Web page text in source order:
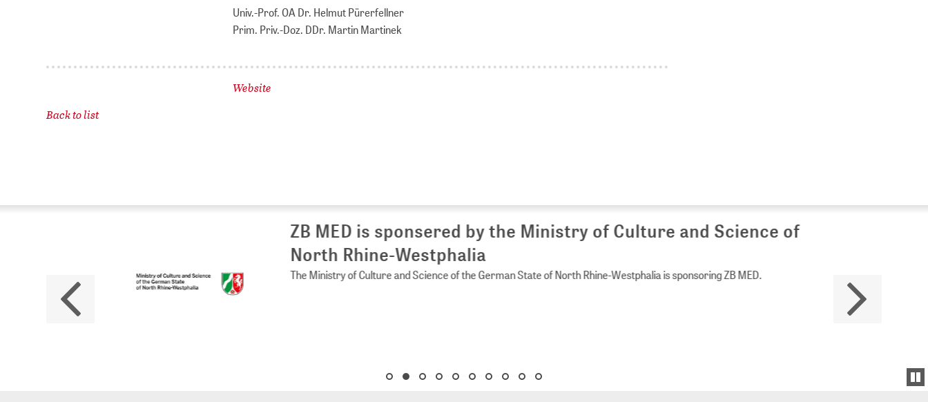
Univ.-Prof. OA Dr. Helmut Pürerfellner
Prim. Priv.-Doz. DDr. Martin Martinek
Website
Back to list
ZB MED is sponsered by the Ministry of Culture and Science of
North Rhine-Westphalia
The Ministry of Culture and Science of the German State of North Rhine-Westphalia is sponsoring ZB MED.